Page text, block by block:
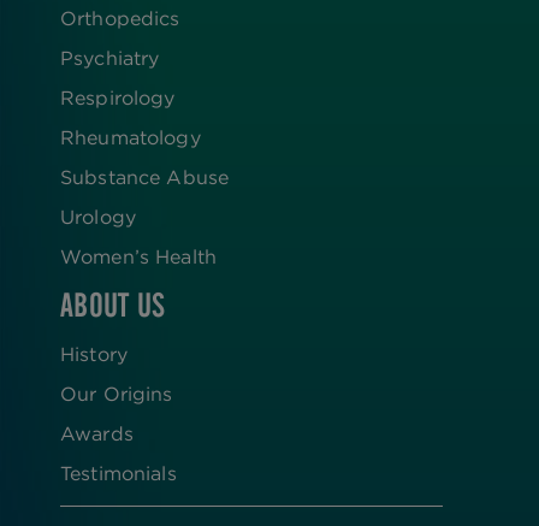
Orthopedics
Psychiatry
Respirology
Rheumatology
Substance Abuse
Urology
Women’s Health
ABOUT US
History
Our Origins
Awards
Testimonials